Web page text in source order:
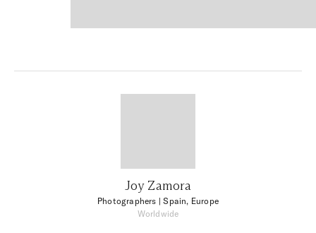
Joy Zamora
Photographers | Spain, Europe
Worldwide